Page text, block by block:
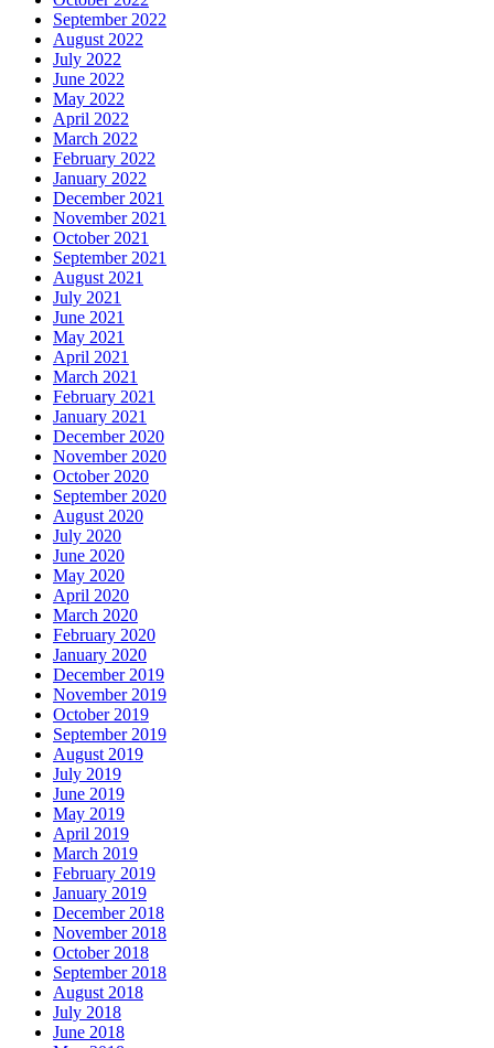
September 2022
August 2022
July 2022
June 2022
May 2022
April 2022
March 2022
February 2022
January 2022
December 2021
November 2021
October 2021
September 2021
August 2021
July 2021
June 2021
May 2021
April 2021
March 2021
February 2021
January 2021
December 2020
November 2020
October 2020
September 2020
August 2020
July 2020
June 2020
May 2020
April 2020
March 2020
February 2020
January 2020
December 2019
November 2019
October 2019
September 2019
August 2019
July 2019
June 2019
May 2019
April 2019
March 2019
February 2019
January 2019
December 2018
November 2018
October 2018
September 2018
August 2018
July 2018
June 2018